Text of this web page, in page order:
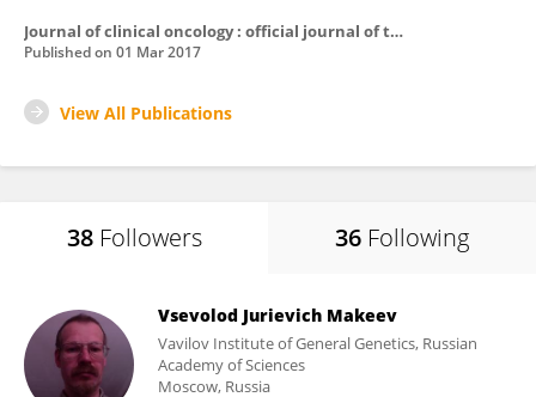
Journal of clinical oncology : official journal of the American Society of Clinical Oncology
Published on 01 Mar 2017
View All Publications
38 Followers 36 Following
Vsevolod Jurievich Makeev
Vavilov Institute of General Genetics, Russian
Academy of Sciences
Moscow, Russia